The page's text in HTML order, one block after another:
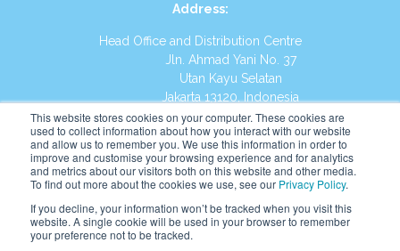
This website stores cookies on your computer. These cookies are
used to collect information about how you interact with our website
and allow us to remember you. We use this information in order to
improve and customise your browsing experience and for analytics
and metrics about our visitors both on this website and other media.
To find out more about the cookies we use, see our Privacy Policy.
If you decline, your information won’t be tracked when you visit this
website. A single cookie will be used in your browser to remember
your preference not to be tracked.
Address:
Head Office and Distribution Centre
Jln. Ahmad Yani No. 37
Utan Kayu Selatan
Jakarta 13120, Indonesia
Tel:(021) 8590-1772
Website: https://id.kumonglobal.com